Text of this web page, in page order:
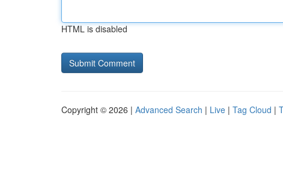
HTML is disabled
Copyright © 2026 | Advanced Search | Live | Tag Cloud |